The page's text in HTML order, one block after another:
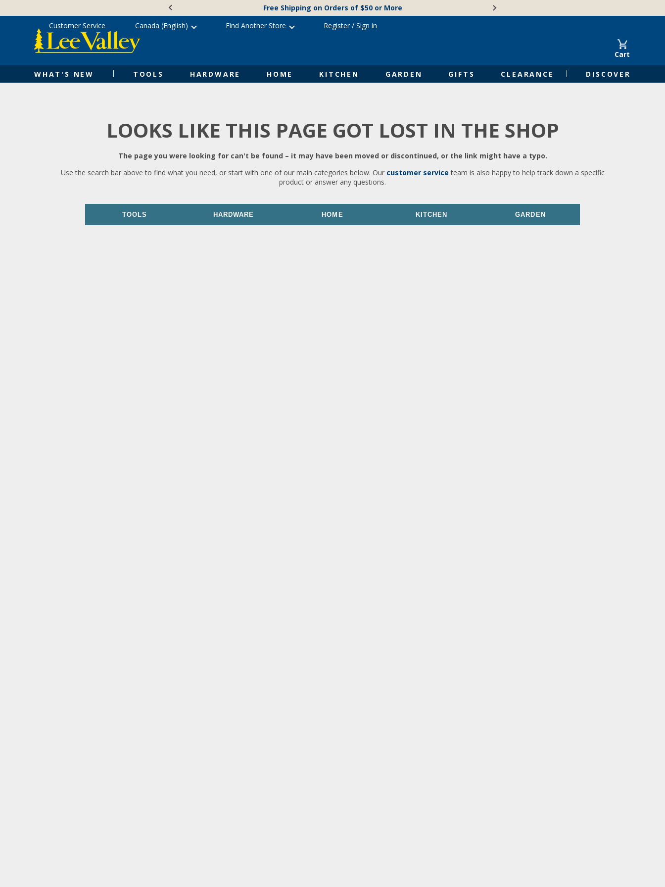
content
Free Shipping on Orders of $50 or More
Cart
WHAT'S NEW TOOLS HARDWARE HOME KITCHEN GARDEN GIFTS CLEARANCE DISCOVER
Customer Service Canada (English) Find Another Store Register/ Sign in
LOOKS LIKE THIS PAGE GOT LOST IN THE SHOP
The page you were looking for can't be found – it may have been moved or discontinued, or the link might have a typo.
Use the search bar above to find what you need, or start with one of our main categories below. Our customer service team is also happy to help track down a specific
product or answer any questions.
TOOLS HARDWARE HOME KITCHEN GARDEN